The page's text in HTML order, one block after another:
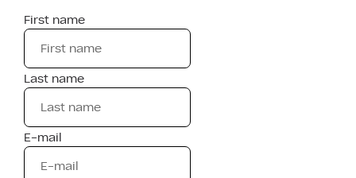
First name
Last name
E-mail